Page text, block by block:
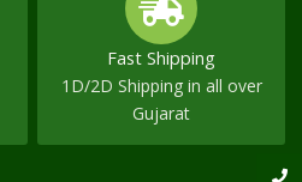
Fast Shipping
1D/2D Shipping in all over
Gujarat